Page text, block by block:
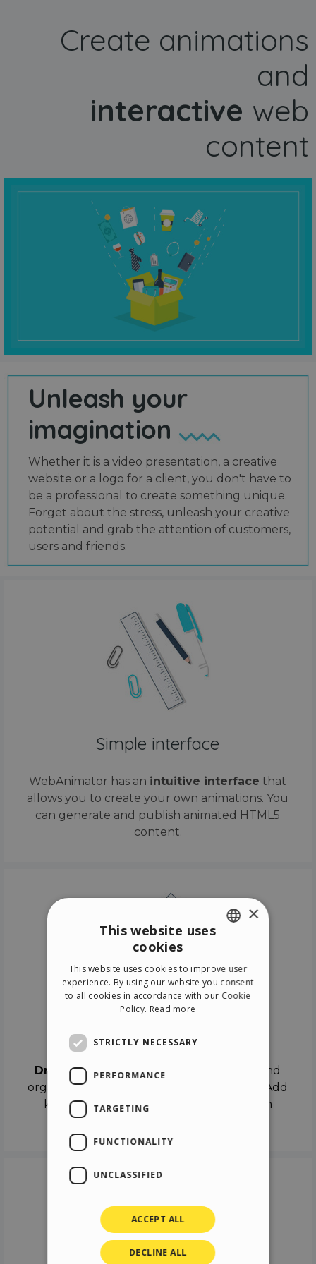
Create animations
and
interactive web
content
Unleash your
imagination
Whether it is a video presentation, a creative
website or a logo for a client, you don't have to
be a professional to create something unique.
Forget about the stress, unleash your creative
potential and grab the attention of customers,
users and friends.
Simple interface
WebAnimator has an intuitive interface that
allows you to create your own animations. You
can generate and publish animated HTML5
content.
Drag & Dropthe objects on the canvas and
organize the contents in different scenes. Add
keyframes on the timeline like a real film
ITALIAN
GERMAN
×
This website uses
cookies
This website uses cookies to improve user
experience. By using our website you consent
to all cookies in accordance with our Cookie
Policy. Read more
STRICTLY NECESSARY
PERFORMANCE
TARGETING
FUNCTIONALITY
UNCLASSIFIED
ACCEPT ALL
DECLINE ALL